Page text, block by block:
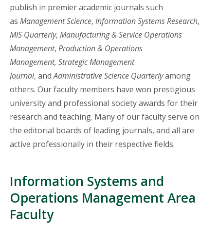
publish in premier academic journals such
as Management Science, Information Systems Research,
MIS Quarterly, Manufacturing & Service Operations
Management, Production & Operations
Management, Strategic Management
Journal, andAdministrative Science Quarterlyamong
others. Our faculty members have won prestigious
university and professional society awards for their
research and teaching. Many of our faculty serve on
the editorial boards of leading journals, and all are
active professionally in their respective fields.
Information Systems and
Operations Management Area
Faculty